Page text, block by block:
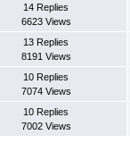
14 Replies
6623 Views
13 Replies
8191 Views
10 Replies
7074 Views
10 Replies
7002 Views